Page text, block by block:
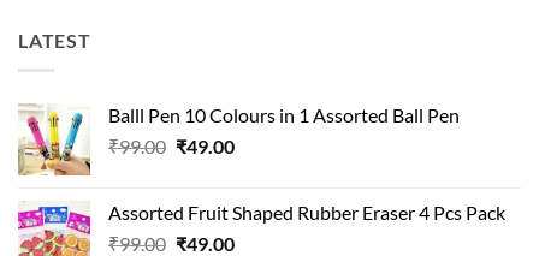
LATEST
Balll Pen 10 Colours in 1 Assorted Ball Pen
₹99.00 Original
₹99.00.
₹49.00Current
₹49.00.
Assorted Fruit Shaped Rubber Eraser 4 Pcs Pack
₹99.00 Original
₹49.00Current